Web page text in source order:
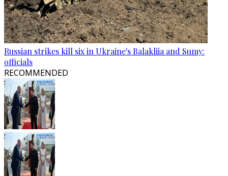
Russian strikes kill six in Ukraine's Balakliia and Sumy:
officials
RECOMMENDED